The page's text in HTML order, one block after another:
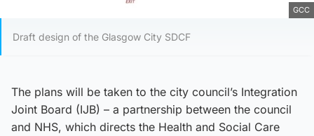
GCC
Draft design of the Glasgow City SDCF
The plans will be taken to the city council’s Integration
Joint Board (IJB) – a partnership between the council
and NHS, which directs the Health and Social Care